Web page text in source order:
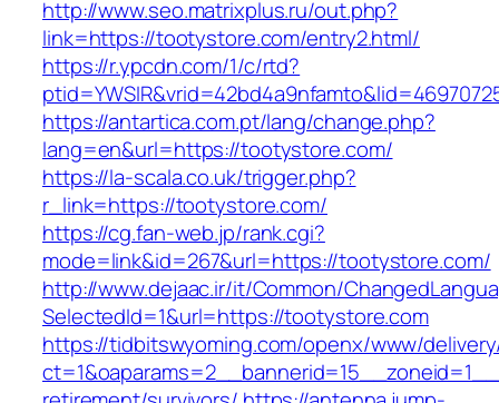
http://www.seo.matrixplus.ru/out.php?
link=https://tootystore.com/entry2.html/
https://r.ypcdn.com/1/c/rtd?
https://antartica.com.pt/lang/change.php?
lang=en&url=https://tootystore.com/
https://la-scala.co.uk/trigger.php?
r_link=https://tootystore.com/
https://cg.fan-web.jp/rank.cgi?
mode=link&id=267&url=https://tootystore.com/
http://www.dejaac.ir/it/Common/
SelectedId=1&url=https://tootystore.com
https://tidbitswyoming.com/openx/www/